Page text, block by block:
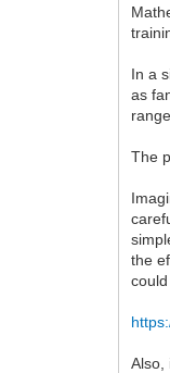
In a
as
The
the
Also,